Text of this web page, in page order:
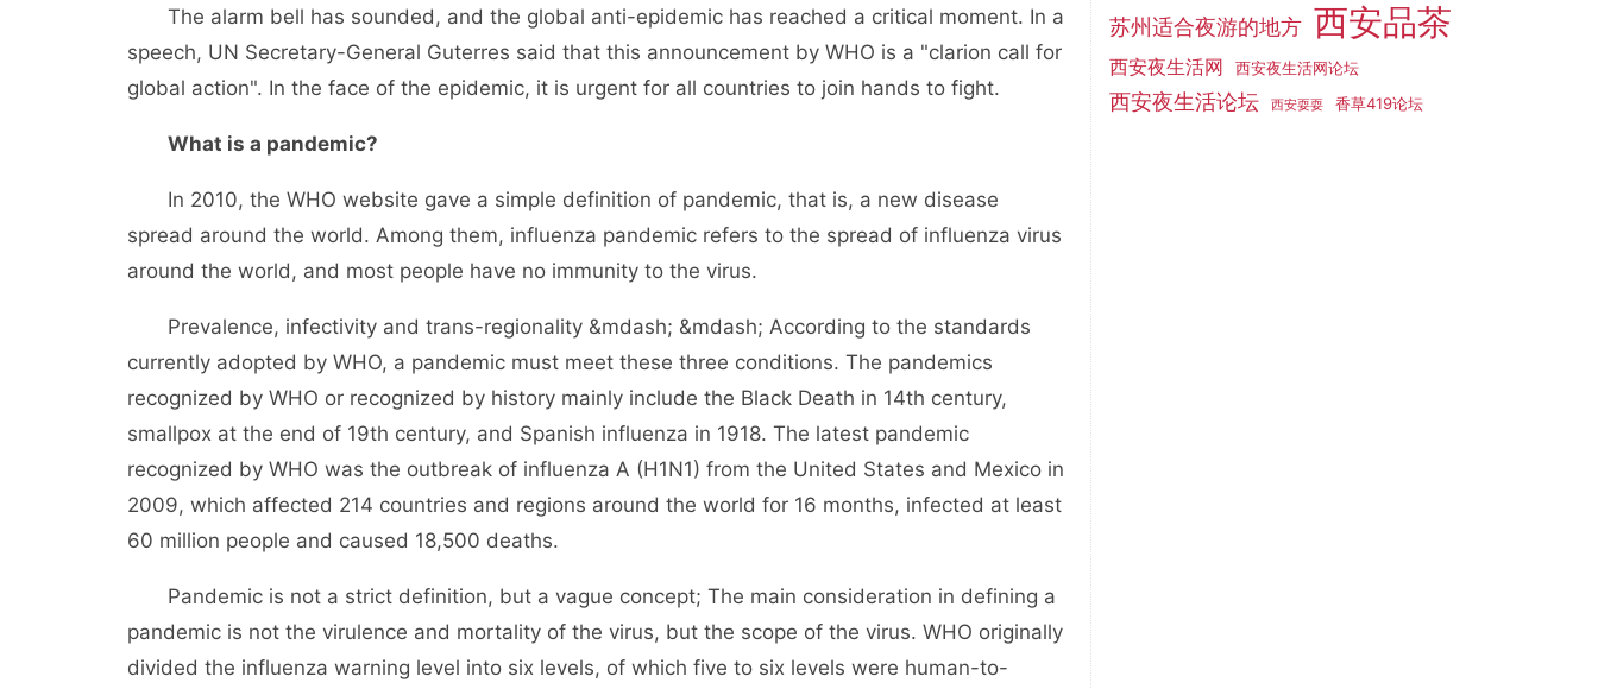
The alarm bell has sounded, and the global anti-epidemic has reached a critical moment. In a
speech, UN Secretary-General Guterres said that this announcement by WHO is a "clarion call for
global action". In the face of the epidemic, it is urgent for all countries to join hands to fight.
What is a pandemic?
In 2010, the WHO website gave a simple definition of pandemic, that is, a new disease
spread around the world. Among them, influenza pandemic refers to the spread of influenza virus
around the world, and most people have no immunity to the virus.
Prevalence, infectivity and trans-regionality &mdash; &mdash; According to the standards
currently adopted by WHO, a pandemic must meet these three conditions. The pandemics
recognized by WHO or recognized by history mainly include the Black Death in 14th century,
smallpox at the end of 19th century, and Spanish influenza in 1918. The latest pandemic
recognized by WHO was the outbreak of influenza A (H1N1) from the United States and Mexico in
2009, which affected 214 countries and regions around the world for 16 months, infected at least
60 million people and caused 18,500 deaths.
Pandemic is not a strict definition, but a vague concept; The main consideration in defining a
pandemic is not the virulence and mortality of the virus, but the scope of the virus. WHO originally
divided the influenza warning level into six levels, of which five to six levels were human-to-
苏州适合夜游的地方 西安品茶
西安夜生活网 西安夜生活网论坛
西安夜生活论坛 西安耍耍 香草419论坛